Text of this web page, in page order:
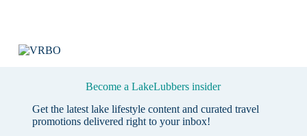
Become a LakeLubbers insider
Get the latest lake lifestyle content and curated travel
promotions delivered right to your inbox!